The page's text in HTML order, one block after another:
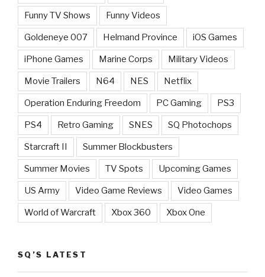
Funny TV Shows Funny Videos
Goldeneye 007 Helmand Province iOS Games
iPhone Games Marine Corps Military Videos
Movie Trailers N64 NES Netflix
Operation Enduring Freedom PC Gaming PS3
PS4 Retro Gaming SNES SQ Photochops
Starcraft II Summer Blockbusters
Summer Movies TV Spots Upcoming Games
US Army Video Game Reviews Video Games
World of Warcraft Xbox 360 Xbox One
SQ’S LATEST